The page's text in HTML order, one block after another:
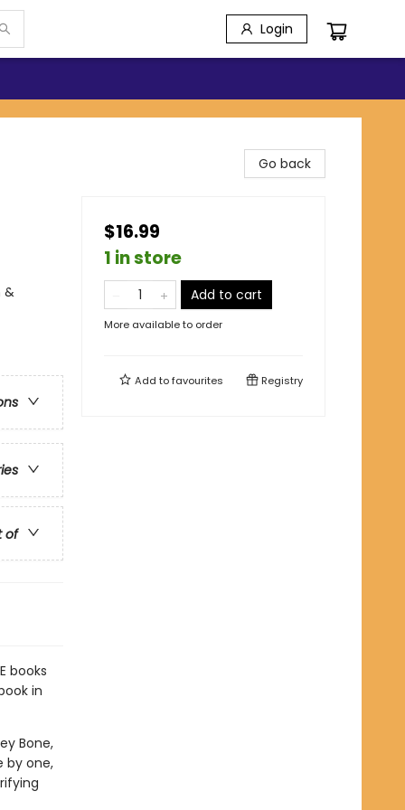
Login
&
of
books
in
Bone,
by one,
Go back
$16.99
1 in store
Add to cart
More available to order
Add tofavourites Registry